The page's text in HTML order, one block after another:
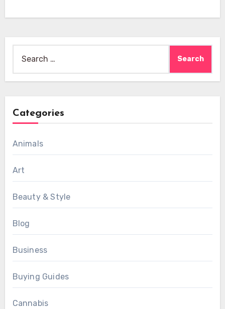
Categories
Animals
Art
Beauty & Style
Blog
Business
Buying Guides
Cannabis